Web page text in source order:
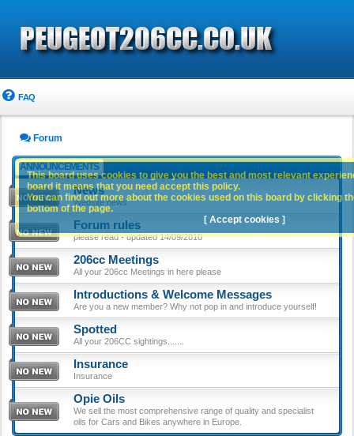
FAQ
Forum
ANNOUNCEMENTS
News
Website news
Forum rules
please read - updated 14/09/2010
206cc Meetings
All your 206cc Meetings in here please
Introductions & Welcome Messages
Are you a new member? Why not pop in and introduce yourself!
Spotted
All your 206CC sightings.......
Insurance
Insurance
Opie Oils
We sell the most comprehensive range of quality and specialist
oils for Cars and Bikes anywhere in Europe.
This board uses cookies to give you the best and most relevant
board it means that you need accept this policy.
You can find out more about the cookies used on this board by clicking
bottom of the page.
[ Accept cookies ]